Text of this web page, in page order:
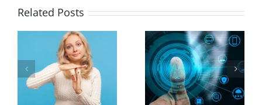
Related Posts
Backdoor
digital ID
Ottawa seeks
to regulate
internet under
guise of social